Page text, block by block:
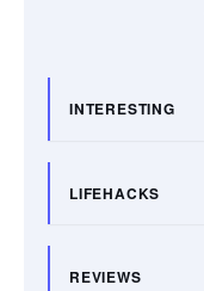
INTERESTING
LIFEHACKS
REVIEWS